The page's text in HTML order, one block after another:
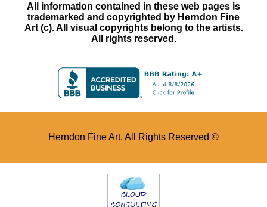
All information contained in these web pages is
trademarked and copyrighted by Herndon Fine
Art (c). All visual copyrights belong to the artists.
All rights reserved.
Herndon Fine Art. All Rights Reserved ©